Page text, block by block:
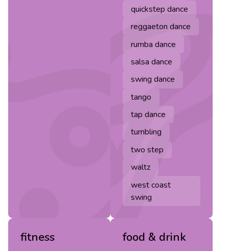
quickstep dance
reggaeton dance
rumba dance
salsa dance
swing dance
tango
tap dance
tumbling
two step
waltz
west coast
swing
fitness food & drink